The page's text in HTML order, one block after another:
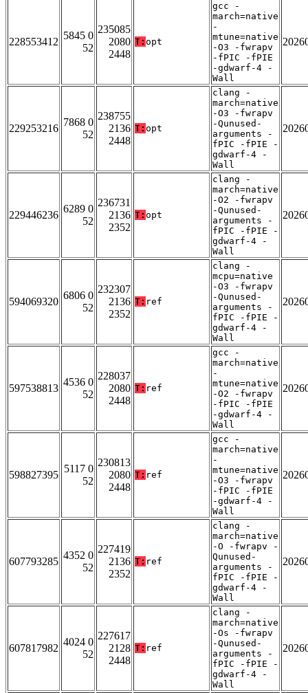
228553412
5845 0
52
235085
2080
2448
T: opt
gcc -
march=native
-
mtune=native
-O3 -fwrapv
-fPIC -fPIE
-gdwarf-4 -
Wall
229253216
7868 0
52
238755
2136
2448
T: opt
clang -
march=native
-O3 -fwrapv
-Qunused-
arguments -
fPIC -fPIE -
gdwarf-4 -
Wall
229446236
6289 0
52
236731
2136
2352
T: opt
clang -
march=native
-O2 -fwrapv
-Qunused-
arguments -
fPIC -fPIE -
gdwarf-4 -
Wall
594069320
6806 0
52
232307
2136
2352
T: ref
clang -
mcpu=native
-O3 -fwrapv
-Qunused-
arguments -
fPIC -fPIE -
gdwarf-4 -
Wall
597538813
4536 0
52
228037
2080
2448
T: ref
gcc -
march=native
-
mtune=native
-O2 -fwrapv
-fPIC -fPIE
-gdwarf-4 -
Wall
598827395
5117 0
52
230813
2080
2448
T: ref
gcc -
march=native
-
mtune=native
-O3 -fwrapv
-fPIC -fPIE
-gdwarf-4 -
Wall
607793285
4352 0
52
227419
2136
2352
T: ref
clang -
march=native
-O -fwrapv -
Qunused-
arguments -
fPIC -fPIE -
gdwarf-4 -
Wall
607817982
4024 0
52
227617
2128
2448
T: ref
clang -
march=native
-Os -fwrapv
-Qunused-
arguments -
fPIC -fPIE -
gdwarf-4 -
Wall